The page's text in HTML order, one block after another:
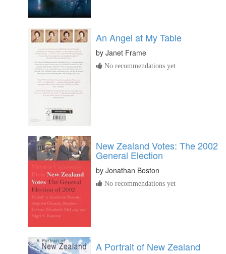
An Angel at My Table
by Janet Frame
No recommendations yet
New Zealand Votes: The 2002
General Election
by Jonathan Boston
No recommendations yet
A Portrait of New Zealand